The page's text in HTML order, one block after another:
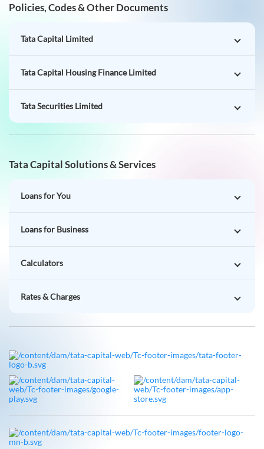
Policies, Codes & Other Documents
Tata Capital Limited
Tata Capital Housing Finance Limited
Tata Securities Limited
Tata Capital Solutions & Services
Loans for You
Loans for Business
Calculators
Rates & Charges